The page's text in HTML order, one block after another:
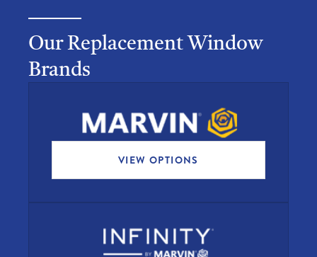
Our Replacement Window
Brands
VIEW OPTIONS